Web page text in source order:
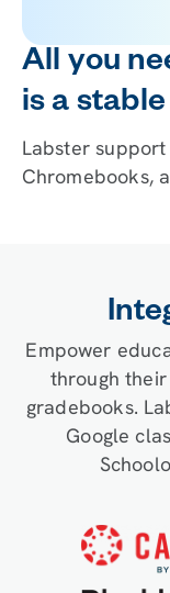
All you
is a
Labster
Chromebooks,
Empower
through
gradebooks.
Google